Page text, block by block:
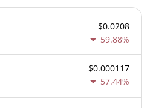
$0.0208
59.88%
$0.000117
57.44%